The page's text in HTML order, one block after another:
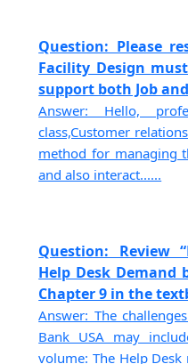
Question: Please
Facility Design
support both Job
Answer: Hello,
class,Customer
method for managing
and also interact......
Question: Review
Help Desk Demand
Chapter 9 in the
Answer: The
Bank USA may
volume: The Help